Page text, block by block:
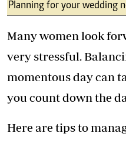
0719012111
Planning for your wedding
Many women look
very stressful.
momentous day can
you count down the
Here are tips to